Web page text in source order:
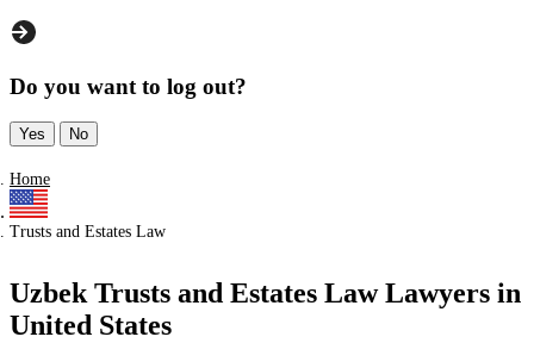
Do you want to log out?
Yes No
Home
Trusts and Estates Law
Uzbek Trusts and Estates Law Lawyers in
United States